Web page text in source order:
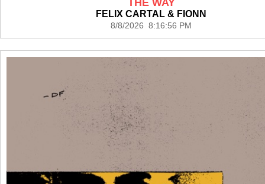
FELIX CARTAL & FIONN
8/8/2026 8:16:56 PM